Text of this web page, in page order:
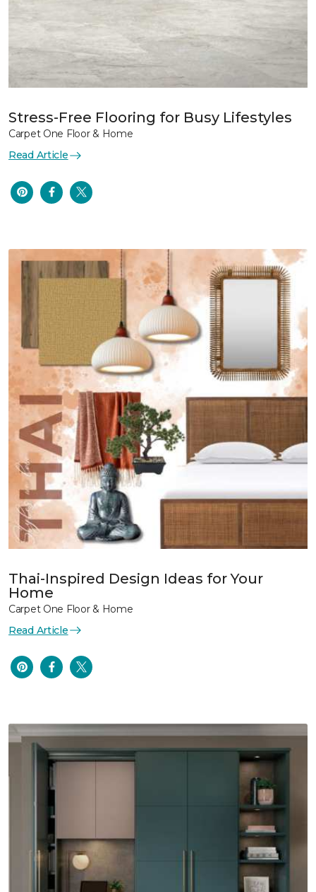
Stress-Free Flooring for Busy Lifestyles
Carpet One Floor & Home
Read Article
Thai-Inspired Design Ideas for Your
Home
Carpet One Floor & Home
Read Article